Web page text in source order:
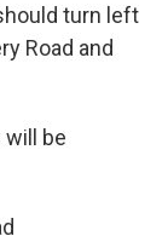
turn left
Road and
will be